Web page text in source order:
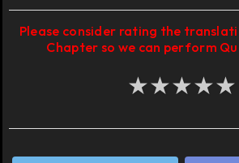
Please consider rating the
Chapter so we can perform
★★★★★